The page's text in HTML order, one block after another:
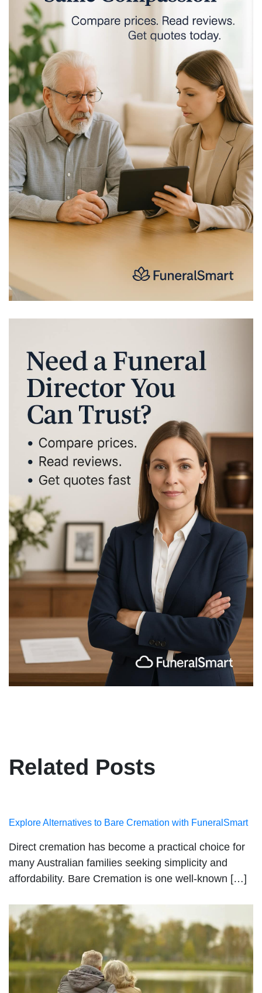
Related Posts
Explore Alternatives to Bare Cremation with FuneralSmart
Direct cremation has become a practical choice for
many Australian families seeking simplicity and
affordability. Bare Cremation is one well-known […]